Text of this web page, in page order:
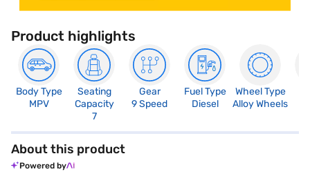
Product highlights
Body Type
MPV
Seating
Capacity
7
Gear
9 Speed
Fuel Type
Diesel
Wheel Type
Alloy Wheels
About this product
Powered by